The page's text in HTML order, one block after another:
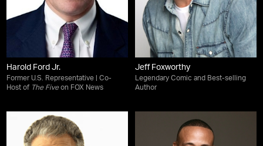
Harold Ford Jr.
Former U.S. Representative | Co-
Host of The Fiveon FOX News
Jeff Foxworthy
Legendary Comic and Best-selling
Author